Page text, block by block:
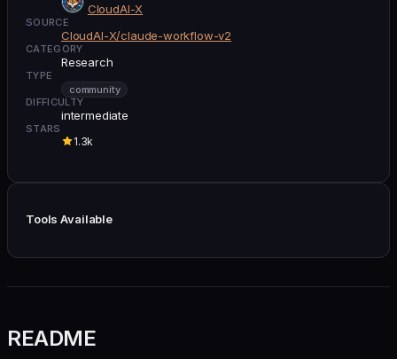
CloudAI-X
SOURCE
CloudAI-X/claude-workflow-v2
CATEGORY
Research
TYPE
community
DIFFICULTY
intermediate
STARS
1.3k
Tools Available
README